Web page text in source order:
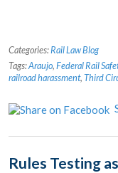
Categories:Rail Law Blog
Tags:Araujo,Federal Rail
railroad harassment,Third
Rules Testing